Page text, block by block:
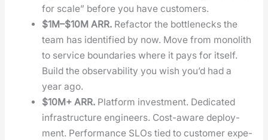
for scale” before you have cus­tomers.
$1M–$10M ARR. Refac­tor the bot­tle­necks the
team has iden­ti­fied by now. Move from mono­lith
to ser­vice bound­aries where it pays for itself.
Build the observ­abil­i­ty you wish you’d had a
year ago.
$10M+ ARR. Plat­form invest­ment. Ded­i­cat­ed
infra­struc­ture engi­neers. Cost-aware deploy­
ment. Per­for­mance SLOs tied to cus­tomer expe­